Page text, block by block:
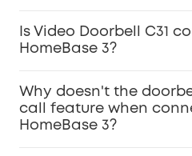
Is Video Doorbell C31
HomeBase 3?
Why doesn't the
call feature when
HomeBase 3?